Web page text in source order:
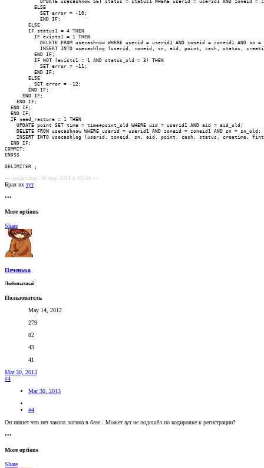
--- добавлено: 30 мар 2013 в 03:34 ---
Брал их тут
•••
More options
Share
Печенька
Любопытный
Пользователь
May 14, 2012
279
82
43
41
Mar 30, 2013
#4
Mar 30, 2013
#4
Он пишет что нет такого логина в базе.. Может аут не подошёл по кодировке к регистрации?
•••
More options
Share